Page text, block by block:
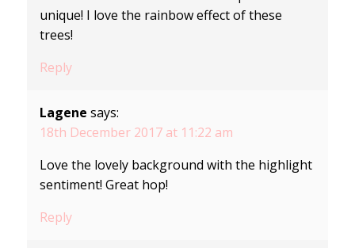
unique! I love the rainbow effect of these
trees!
Reply
Lagene says:
18th December 2017 at 11:22 am
Love the lovely background with the highlight
sentiment! Great hop!
Reply